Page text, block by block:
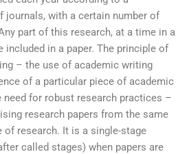
journals, with a certain number of
part of this research, at a time in a
included in a paper. The principle of
– the use of academic writing
of a particular piece of academic
for robust research practices –
research papers from the same
of research. It is a single-stage
called stages) when papers are